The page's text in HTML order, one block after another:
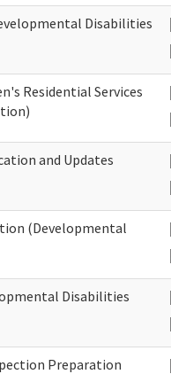
Disabilities
Residential Services
and Updates
(Developmental
Disabilities
Preparation